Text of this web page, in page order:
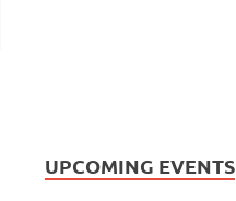
UPCOMING EVENTS